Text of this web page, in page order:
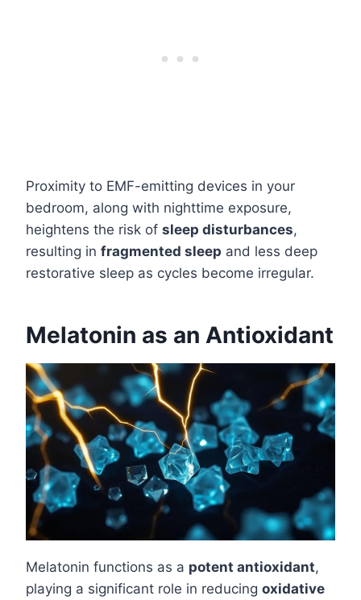
Proximity to EMF-emitting devices in your
bedroom, along with nighttime exposure,
heightens the risk of sleep disturbances,
resulting in fragmented sleep and less deep
restorative sleep as cycles become irregular.
Melatonin as an Antioxidant
Melatonin functions as a potent antioxidant,
playing a significant role in reducing oxidative